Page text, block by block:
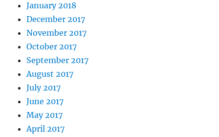
January 2018
December 2017
November 2017
October 2017
September 2017
August 2017
July 2017
June 2017
May 2017
April 2017